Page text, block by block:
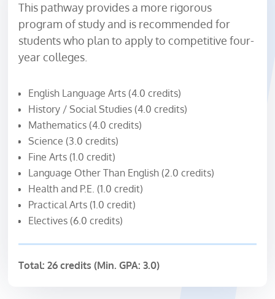
This pathway provides a more rigorous
program of study and is recommended for
students who plan to apply to competitive four-
year colleges.
English Language Arts (4.0 credits)
History / Social Studies (4.0 credits)
Mathematics (4.0 credits)
Science (3.0 credits)
Fine Arts (1.0 credit)
Language Other Than English (2.0 credits)
Health and P.E. (1.0 credit)
Practical Arts (1.0 credit)
Electives (6.0 credits)
Total: 26 credits (Min. GPA: 3.0)